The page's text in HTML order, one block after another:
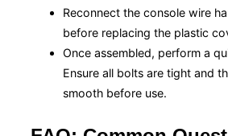
Reconnect the console wire
before replacing the plastic
Once assembled, perform a
Ensure all bolts are tight and
smooth before use.